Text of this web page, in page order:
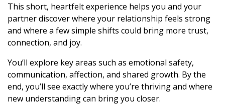
This short, heartfelt experience helps you and your
partner discover where your relationship feels strong
and where a few simple shifts could bring more trust,
connection, and joy.
You’ll explore key areas such as emotional safety,
communication, affection, and shared growth. By the
end, you’ll see exactly where you’re thriving and where
new understanding can bring you closer.